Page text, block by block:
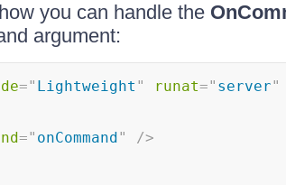
you can handle the
argument:
=" Lightweight " runat=" server"
=" onCommand"
/>